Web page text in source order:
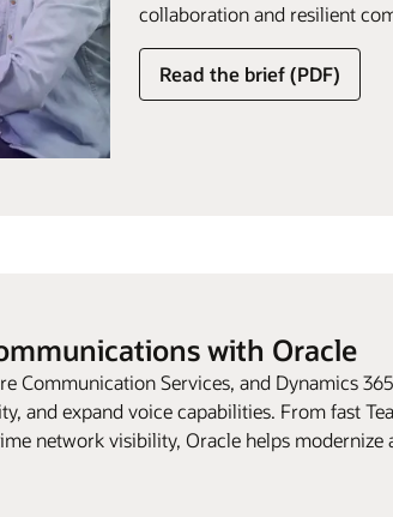
collaboration and resilient
Read the brief (PDF)
with Oracle
Communication Services, and Dynamics
and expand voice capabilities. From fast
network visibility, Oracle helps modernize